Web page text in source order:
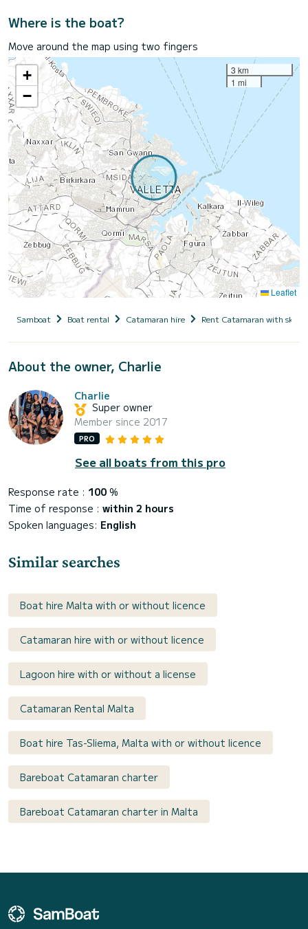
Where is the boat?
Move around the map using two fingers
+
−
3 km
1 mi
Leaflet
Samboat Boat rental Catamaran hire Rent Catamaran with
About the owner, Charlie
Charlie
Super owner
Member since 2017
PRO
See all boats from this pro
Response rate : 100 %
Time of response : within 2 hours
Spoken languages: English
Similar searches
Boat hire Malta with or without licence
Catamaran hire with or without licence
Lagoon hire with or without a license
Catamaran Rental Malta
Boat hire Tas-Sliema, Malta with or without licence
Bareboat Catamaran charter
Bareboat Catamaran charter in Malta